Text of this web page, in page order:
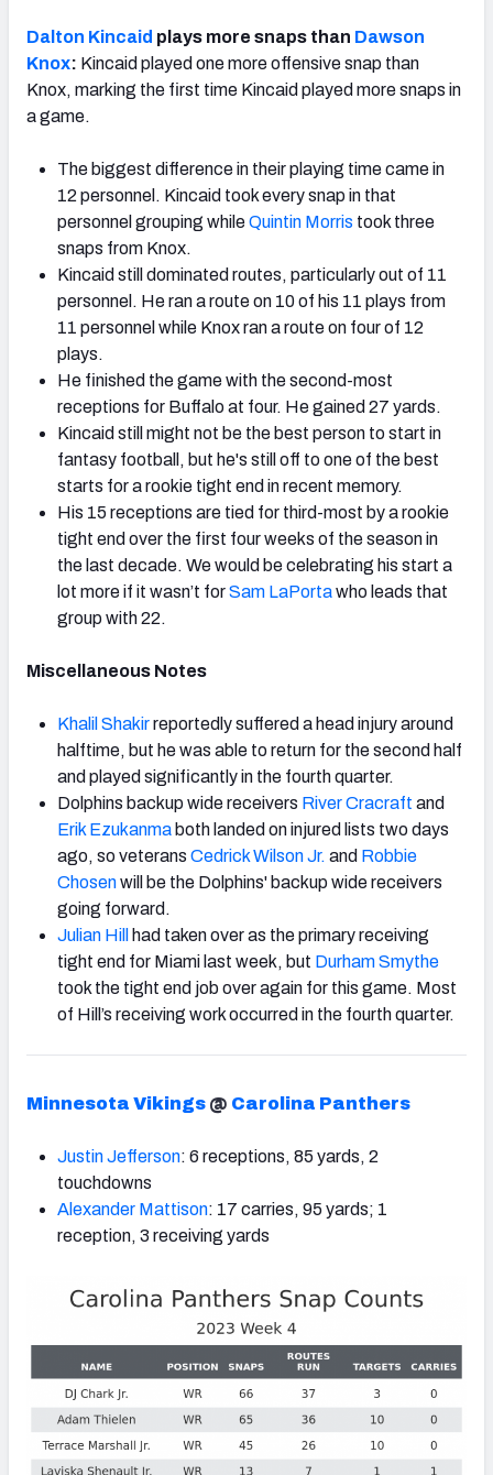
Dalton Kincaid plays more snaps than Dawson
Knox: Kincaid played one more offensive snap than
Knox, marking the first time Kincaid played more snaps in
a game.
The biggest difference in their playing time came in
12 personnel. Kincaid took every snap in that
personnel grouping whileQuintin Morris took three
snaps from Knox.
Kincaid still dominated routes, particularly out of 11
personnel. He ran a route on 10 of his 11 plays from
11 personnel while Knox ran a route on four of 12
plays.
He finished the game with the second-most
receptions for Buffalo at four. He gained 27 yards.
Kincaid still might not be the best person to start in
fantasy football, but he's still off to one of the best
starts for a rookie tight end in recent memory.
His 15 receptions are tied for third-most by a rookie
tight end over the first four weeks of the season in
the last decade. We would be celebrating his start a
lot more if it wasn’t forSam LaPortawho leads that
group with 22.
Miscellaneous Notes
Khalil Shakirreportedly suffered a head injury around
halftime, but he was able to return for the second half
and played significantly in the fourth quarter.
Dolphins backup wide receivers River Cracraft and
Erik Ezukanma both landed on injured lists two days
ago, so veterans Cedrick Wilson Jr. and Robbie
Chosenwill be the Dolphins' backup wide receivers
going forward.
Julian Hill
had taken over as the primary receiving
tight end for Miami last week, but Durham Smythe
took the tight end job over again for this game. Most
of Hill’s receiving work occurred in the fourth quarter.
Minnesota Vikings @ Carolina Panthers
Justin Jefferson: 6 receptions, 85 yards, 2
touchdowns
Alexander Mattison: 17 carries, 95 yards; 1
reception, 3 receiving yards